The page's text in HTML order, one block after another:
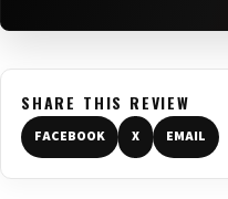
SHARE THIS REVIEW
FACEBOOK X EMAIL